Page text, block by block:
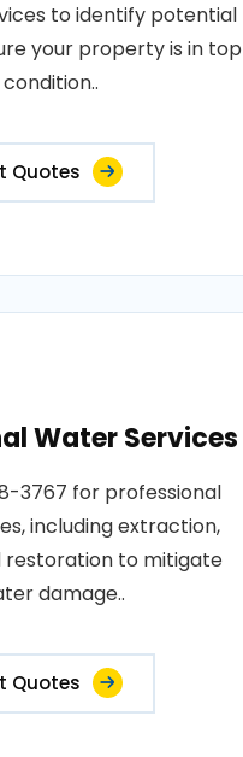
to identify potential
your property is in top
condition..
Quotes
Water Services
3767 for professional
including extraction,
restoration to mitigate
damage..
Quotes